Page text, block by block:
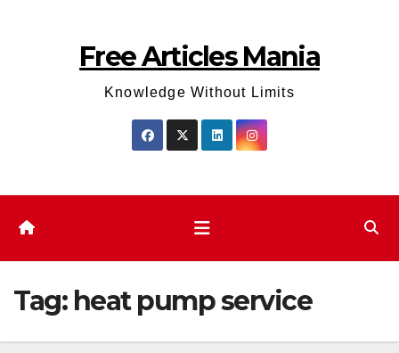
Free Articles Mania
Knowledge Without Limits
Tag: heat pump service